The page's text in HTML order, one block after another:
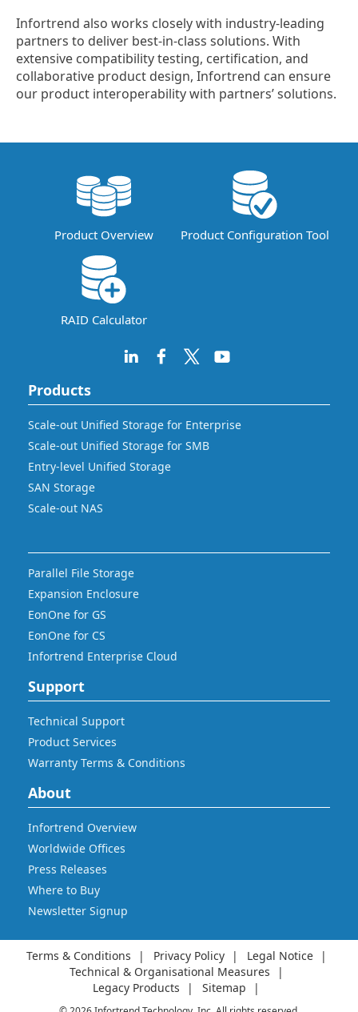
Infortrend also works closely with industry-leading
partners to deliver best-in-class solutions. With
extensive compatibility testing, certification, and
collaborative product design, Infortrend can ensure
our product interoperability with partners’ solutions.
Product Overview Product Configuration Tool
RAID Calculator
Products
Scale-out Unified Storage for Enterprise
Scale-out Unified Storage for SMB
Entry-level Unified Storage
SAN Storage
Scale-out NAS
Parallel File Storage
Expansion Enclosure
EonOne for GS
EonOne for CS
Infortrend Enterprise Cloud
Support
Technical Support
Product Services
Warranty Terms & Conditions
About
Infortrend Overview
Worldwide Offices
Press Releases
Where to Buy
Newsletter Signup
Terms & Conditions Privacy Policy
Legal Notice
Technical & Organisational Measures
Legacy Products
Sitemap